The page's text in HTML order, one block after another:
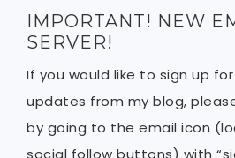
IMPORTANT! NEW
SERVER!
If you would like to sign up for
updates from my blog,
by going to the email icon
social follow buttons) with